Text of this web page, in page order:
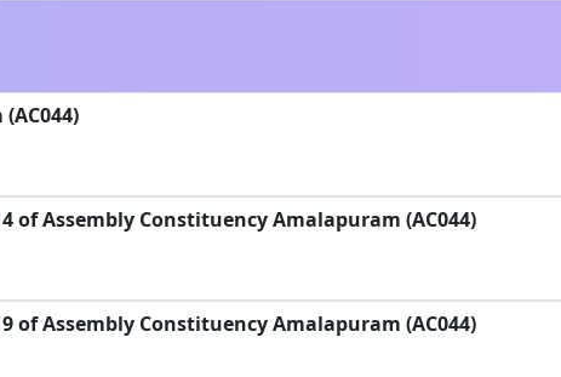
Assembly Constituency Amalapuram (AC044)
Assembly Constituency Amalapuram (AC044)